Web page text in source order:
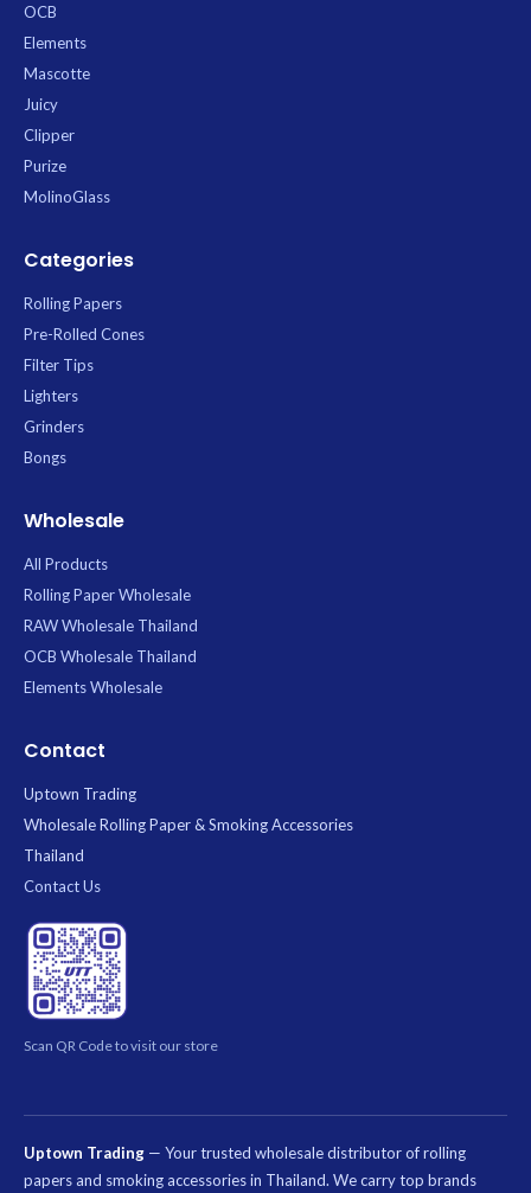
OCB
Elements
Mascotte
Juicy
Clipper
Purize
MolinoGlass
Categories
Rolling Papers
Pre-Rolled Cones
Filter Tips
Lighters
Grinders
Bongs
Wholesale
All Products
Rolling Paper Wholesale
RAW Wholesale Thailand
OCB Wholesale Thailand
Elements Wholesale
Contact
Uptown Trading
Wholesale Rolling Paper & Smoking Accessories
Thailand
Contact Us
Scan QR Code to visit our store
Uptown Trading — Your trusted wholesale distributor of rolling
papers and smoking accessories in Thailand. We carry top brands